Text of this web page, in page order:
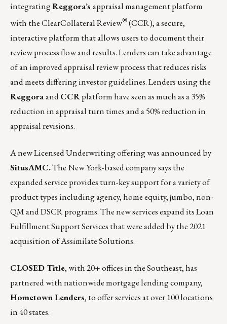
integratingReggora’s appraisal management platform
with the ClearCollateral Review®(CCR), a secure,
interactive platform that allows users to document their
review process flow and results. Lenders can take advantage
of an improved appraisal review process that reduces risks
and meets differing investor guidelines. Lenders using the
ReggoraandCCRplatformhave seen as much as a 35%
reduction in appraisal turn times and a 50% reduction in
appraisal revisions.
A new Licensed Underwriting offering was announced by
SitusAMC.The New York-based company says the
expanded service provides turn-key support for a variety of
product types including agency, home equity, jumbo, non-
QM and DSCR programs. The new services expand its Loan
Fulfillment Support Services that were added by the 2021
acquisition of Assimilate Solutions.
CLOSED Title, with 20+ offices in the Southeast, has
partnered with nationwide mortgage lending company,
Hometown Lenders, to offer services at over 100 locations
in 40 states.